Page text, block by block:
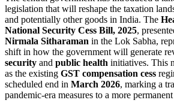
legislation that will reshape the taxation
and potentially other goods in India. The
National Security Cess Bill, 2025,
Nirmala Sitharaman in the Lok Sabha,
shift in how the government will generate
security and public health initiatives. This
as the existing GST compensation cess
scheduled end in March 2026, marking a
pandemic-era measures to a more